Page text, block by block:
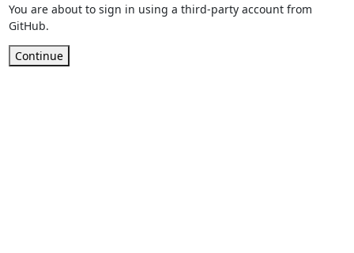
You are about to sign in using a third-party account from
GitHub.
Continue